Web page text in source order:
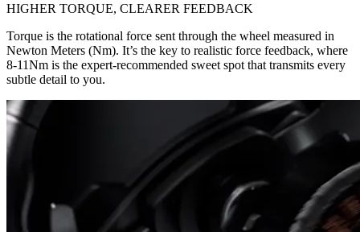
HIGHER TORQUE, CLEARER FEEDBACK
Torque is the rotational force sent through the wheel measured in
Newton Meters (Nm). It’s the key to realistic force feedback, where
8-11Nm is the expert-recommended sweet spot that transmits every
subtle detail to you.